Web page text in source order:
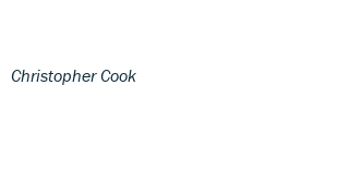
Christopher Cook